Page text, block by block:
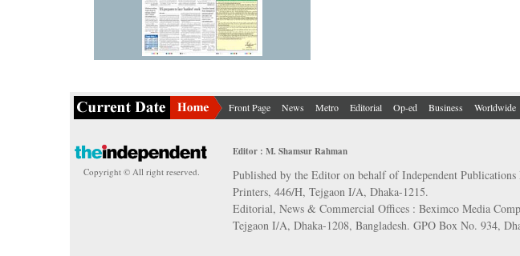
Front Page News Metro Editorial Op-ed Business Worldwide
Copyright © All right reserved.
Editor : M. Shamsur Rahman
Published by the Editor on behalf of Independent
Printers, 446/H, Tejgaon I/A, Dhaka-1215.
Editorial, News & Commercial Offices : Beximco Media
Tejgaon I/A, Dhaka-1208, Bangladesh. GPO Box No. 934,